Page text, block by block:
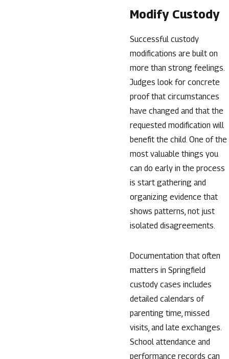
Modify Custody
Successful custody
modifications are built on
more than strong feelings.
Judges look for concrete
proof that circumstances
have changed and that the
requested modification will
benefit the child. One of the
most valuable things you
can do early in the process
is start gathering and
organizing evidence that
shows patterns, not just
isolated disagreements.
Documentation that often
matters in Springfield
custody cases includes
detailed calendars of
parenting time, missed
visits, and late exchanges.
School attendance and
performance records can